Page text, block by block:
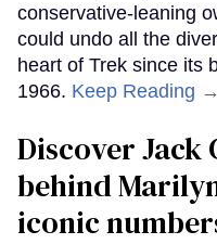
conservative-leaning
could undo all the
heart of Trek since its
1966. Keep Reading →
Discover Jack
behind
iconic